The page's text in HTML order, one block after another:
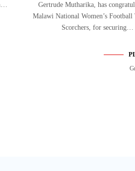
Gertrude Mutharika, has
Malawi National Women’s Football
Scorchers, for securing…